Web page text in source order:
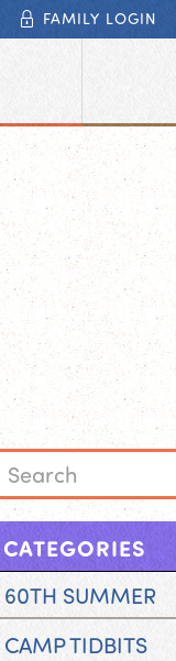
FAMILY LOGIN
CATEGORIES
60TH SUMMER
CAMP TIDBITS